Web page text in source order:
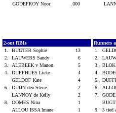
GODEFROY Noor
.000
2-out RBIs
1.
BUGTER Sophie
13
2.
LAUWERS Sandy
6
3.
ALEBEEK v Manon
5
4.
DUFFHUES Lieke
4
GELDOF Kate
4
6.
DUIJN den Sterre
2
LANNOY de Kelly
2
8.
OOMES Nina
1
ALLOU ISSA Imane
1
Runners
1.
2.
3.
4.
5.
6.
7.
9.
3 tied